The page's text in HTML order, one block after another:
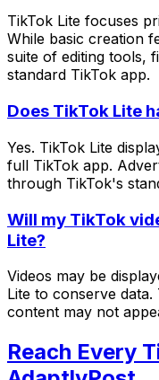
TikTok Lite focuses
While basic creation
suite of editing tools,
standard TikTok app.
Does TikTok Lite
Yes. TikTok Lite
full TikTok app.
through TikTok's
Will my TikTok
Lite?
Videos may be
Lite to conserve data.
content may not
Reach Every